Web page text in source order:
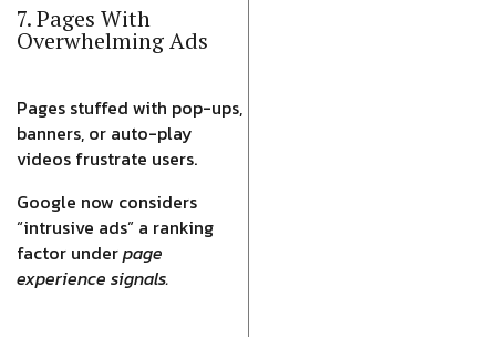
7. Pages With
Overwhelming Ads
Pages stuffed with pop-ups,
banners, or auto-play
videos frustrate users.
Google now considers
“intrusive ads” a ranking
factor underpage
experience signals.